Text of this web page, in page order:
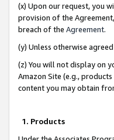
(x) Upon our request, you
provision of the
breach of the Agreement.
(y) Unless otherwise
(z) You will not display on
Amazon Site (e.g.,
content you may obtain
1. Products